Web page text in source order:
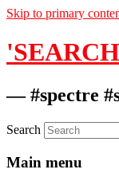
Skip to primary
— #spectre
Search
Main menu